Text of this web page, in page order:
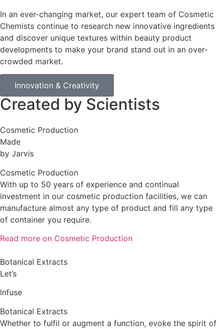
In an ever-changing market, our expert team of Cosmetic
Chemists continue to research new innovative ingredients
and discover unique textures within beauty product
developments to make your brand stand out in an over-
crowded market.
Innovation & Creativity
Created by Scientists
Cosmetic Production
Made
by Jarvis
Cosmetic Production
With up to 50 years of experience and continual
investment in our cosmetic production facilities, we can
manufacture almost any type of product and fill any type
of container you require.
Read more on Cosmetic Production
Botanical Extracts
Let’s
Infuse
Botanical Extracts
Whether to fulfil or augment a function, evoke the spirit of